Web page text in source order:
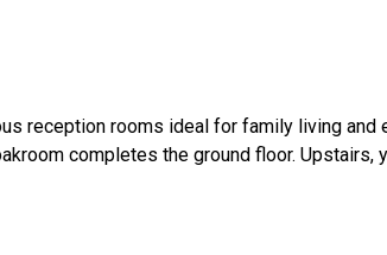
reception rooms ideal for family living
completes the ground floor.